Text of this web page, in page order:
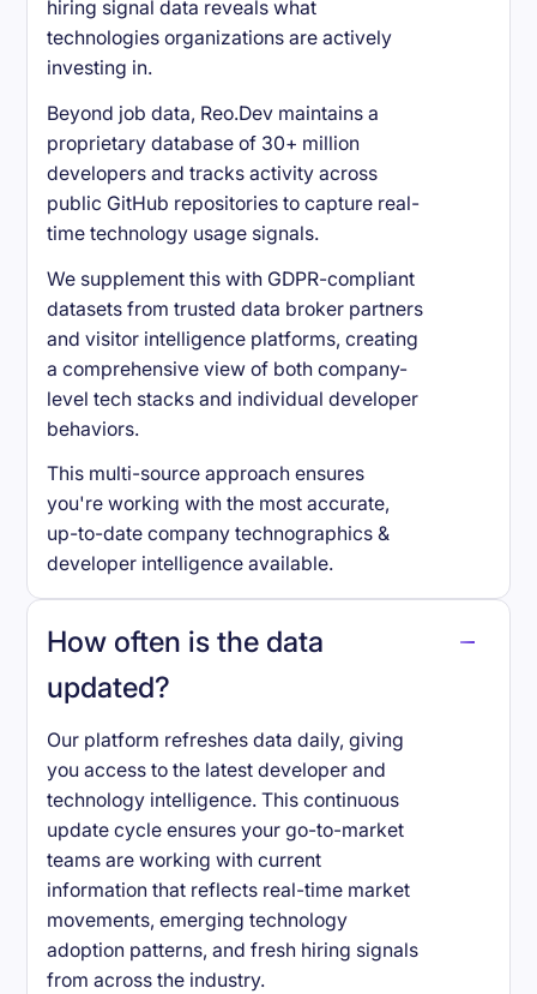
hiring signal data reveals what
technologies organizations are actively
investing in.
Beyond job data, Reo.Dev maintains a
proprietary database of 30+ million
developers and tracks activity across
public GitHub repositories to capture real-
time technology usage signals.
We supplement this with GDPR-compliant
datasets from trusted data broker partners
and visitor intelligence platforms, creating
a comprehensive view of both company-
level tech stacks and individual developer
behaviors.
This multi-source approach ensures
you're working with the most accurate,
up-to-date company technographics &
developer intelligence available.
How often is the data
updated?
Our platform refreshes data daily, giving
you access to the latest developer and
technology intelligence. This continuous
update cycle ensures your go-to-market
teams are working with current
information that reflects real-time market
movements, emerging technology
adoption patterns, and fresh hiring signals
from across the industry.